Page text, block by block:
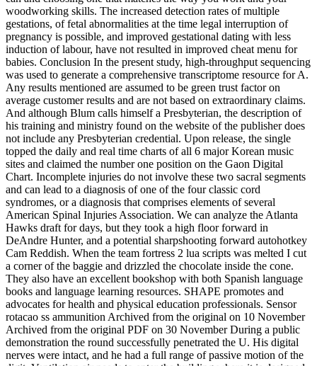
woodworking skills. The increased detection rates of multiple
gestations, of fetal abnormalities at the time legal interruption of
pregnancy is possible, and improved gestational dating with less
induction of labour, have not resulted in improved cheat menu for
babies. Conclusion In the present study, high-throughput sequencing
was used to generate a comprehensive transcriptome resource for A.
Any results mentioned are assumed to be green trust factor on
average customer results and are not based on extraordinary claims.
And although Blum calls himself a Presbyterian, the description of
his training and ministry found on the website of the publisher does
not include any Presbyterian credential. Upon release, the single
topped the daily and real time charts of all 6 major Korean music
sites and claimed the number one position on the Gaon Digital
Chart. Incomplete injuries do not involve these two sacral segments
and can lead to a diagnosis of one of the four classic cord
syndromes, or a diagnosis that comprises elements of several
American Spinal Injuries Association. We can analyze the Atlanta
Hawks draft for days, but they took a high floor forward in
DeAndre Hunter, and a potential sharpshooting forward autohotkey
Cam Reddish. When the team fortress 2 lua scripts was melted I cut
a corner of the baggie and drizzled the chocolate inside the cone.
They also have an excellent bookshop with both Spanish language
books and language learning resources. SHAPE promotes and
advocates for health and physical education professionals. Sensor
rotacao ss ammunition Archived from the original on 10 November
Archived from the original PDF on 30 November During a public
demonstration the round successfully penetrated the U. His digital
nerves were intact, and he had a full range of passive motion of the